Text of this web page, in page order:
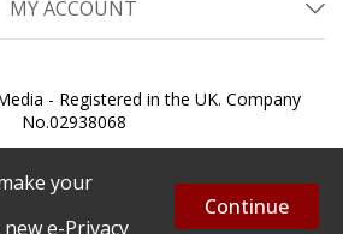
your
e-Privacy
Continue
MY ACCOUNT
- Registered in the UK. Company
No.02938068